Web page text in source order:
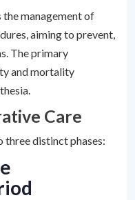
management of
aiming to prevent,
The primary
and mortality
Care
three distinct phases: